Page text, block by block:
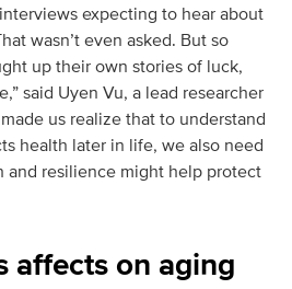
expecting to hear about
wasn’t even asked. But so
up their own stories of luck,
said Uyen Vu, a lead researcher
us realize that to understand
health later in life, we also need
and resilience might help protect
affects on aging